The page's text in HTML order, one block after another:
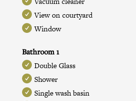
View on courtyard
Window
Bathroom 1
Double Glass
Shower
Single wash basin